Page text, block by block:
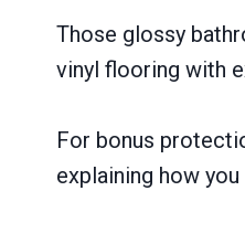
Those glossy
vinyl flooring with
For bonus
explaining how